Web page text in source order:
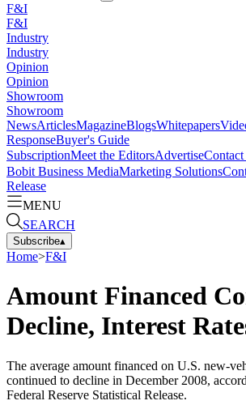
F&I
F&I
Industry
Industry
Opinion
Opinion
Showroom
Showroom
NewsArticlesMagazineBlogsWhitepapers
ResponseBuyer's Guide
SubscriptionMeet the EditorsAdvertise
Bobit Business MediaMarketing Solutions
Release
MENU
SEARCH
Subscribe▴
Home>F&I
Amount Financed
Decline, Interest
The average amount financed on U.S. new-
continued to decline in December 2008,
Federal Reserve Statistical Release.